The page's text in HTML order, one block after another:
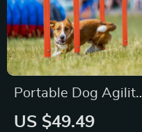
Portable Dog Agility
Jumping Tool
US $49.49